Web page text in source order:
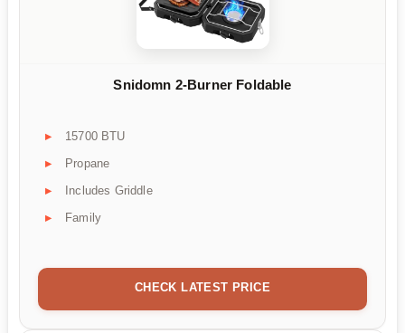
Snidomn 2-Burner Foldable
15700 BTU
Propane
Includes Griddle
Family
CHECK LATEST PRICE